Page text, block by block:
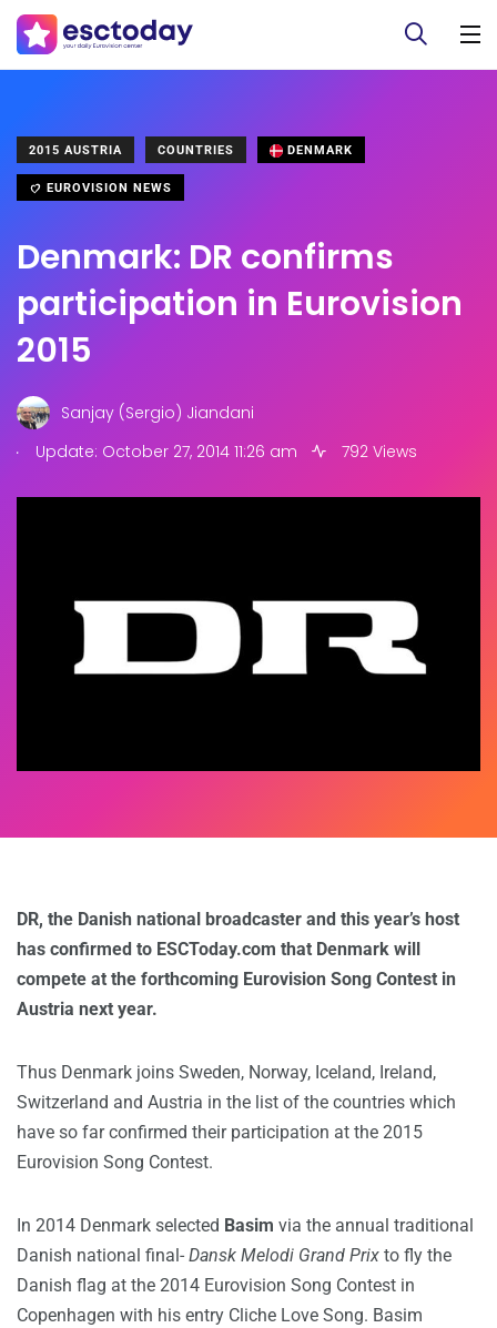
2015 AUSTRIA COUNTRIES DENMARK
EUROVISION NEWS
Denmark: DR confirms
participation in Eurovision
2015
Sanjay (Sergio) Jiandani
.
Update: October 27, 2014 11:26 am 792 Views
DR, the Danish national broadcaster and this year’s host
has confirmed to ESCToday.com that Denmark will
compete at the forthcoming Eurovision Song Contest in
Austria next year.
Thus Denmark joins Sweden, Norway, Iceland, Ireland,
Switzerland and Austria in the list of the countries which
have so far confirmed their participation at the 2015
Eurovision Song Contest.
In 2014 Denmark selected Basim via the annual traditional
Danish national final- Dansk Melodi Grand Prix to fly the
Danish flag at the 2014 Eurovision Song Contest in
Copenhagen with his entry Cliche Love Song. Basim